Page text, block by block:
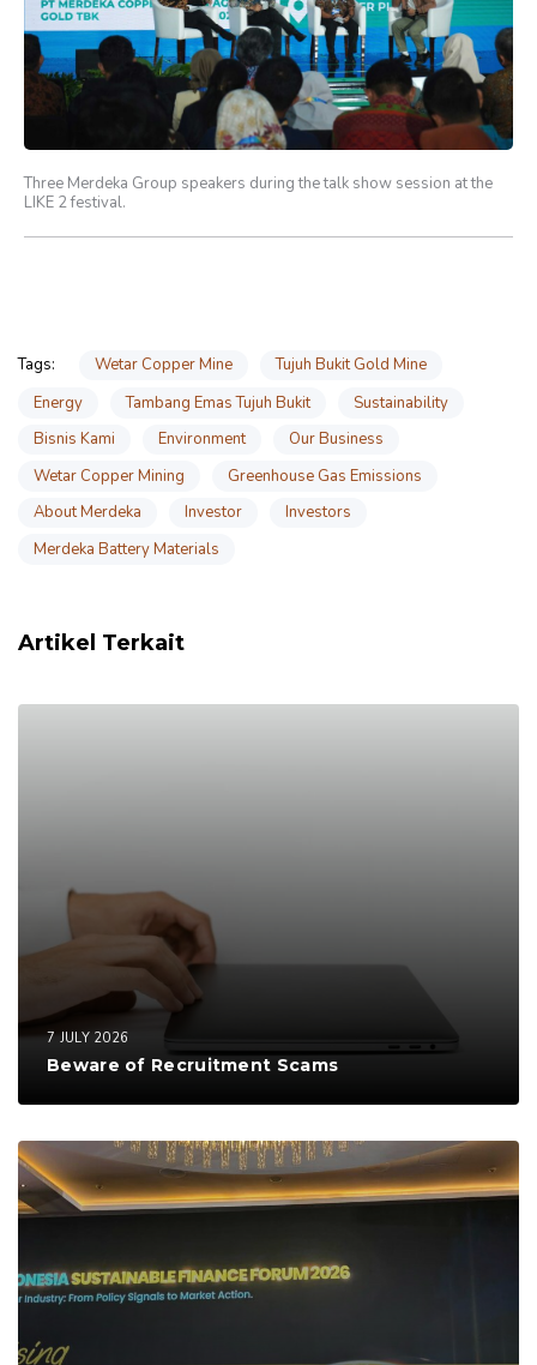
Three Merdeka Group speakers during the talk show session at the
LIKE 2 festival.
Tags: Wetar Copper Mine
Tujuh Bukit Gold Mine
Energy
Tambang Emas Tujuh Bukit
Sustainability
Bisnis Kami
Environment
Our Business
Wetar Copper Mining
Greenhouse Gas Emissions
About Merdeka
Investor
Investors
Merdeka Battery Materials
Artikel Terkait
7 JULY 2026
Beware of Recruitment Scams